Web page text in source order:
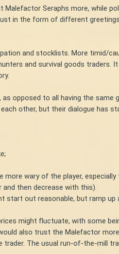
Seraphs more, while
in the form of different
and stocklists. More timid/
and survival goods traders.
opposed to all having the same
other, but their dialogue has
wary of the player,
then decrease with this).
start out reasonable, but ramp
might fluctuate, with some
also trust the Malefactor
The usual run-of-the-mill